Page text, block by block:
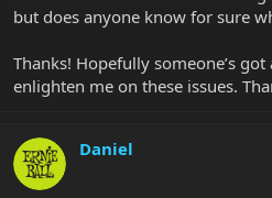
but does anyone know for sure
Thanks! Hopefully someone’s
enlighten me on these issues.
Daniel